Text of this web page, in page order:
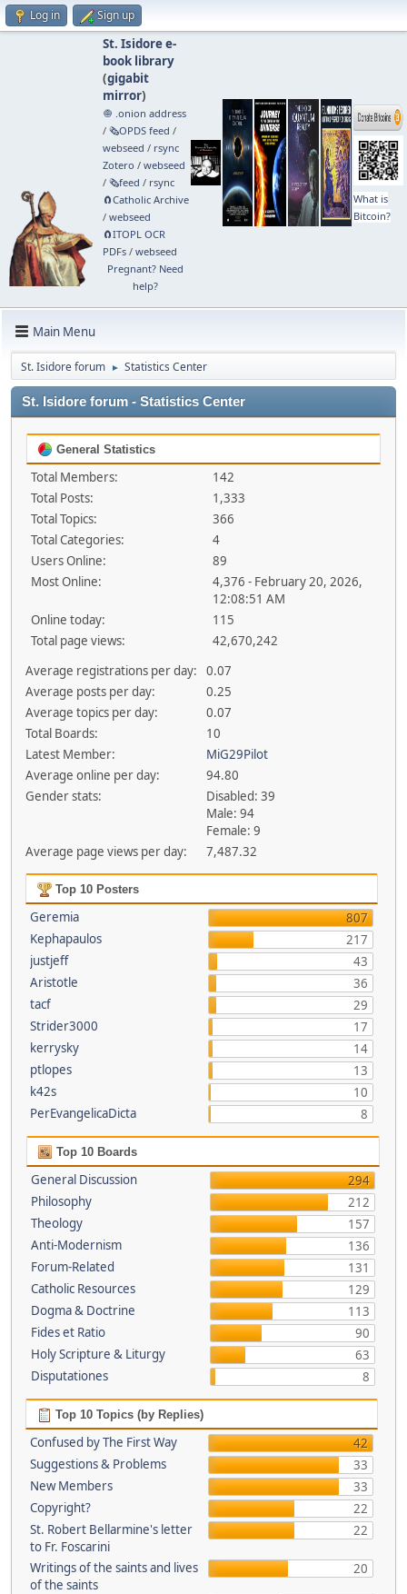
Log in Sign up
St. Isidore e-
book library
(gigabit
mirror)
🧅 .onion address
/ 🗞️OPDS feed /
webseed / rsync
Zotero / webseed
/ 🗞️feed / rsync
🧲⁠Catholic Archive
/ webseed
🧲⁠ITOPL OCR
PDFs/ webseed
Pregnant? Need
help?
What is
Bitcoin?
Main Menu
St. Isidore forum ► Statistics Center
St. Isidore forum - Statistics Center
General Statistics
Total Members:
142
Total Posts:
1,333
Total Topics:
366
Total Categories:
4
Users Online:
89
Most Online:
4,376 - February 20, 2026,
12:08:51 AM
Online today:
115
Total page views:
42,670,242
Average registrations per day:
0.07
Average posts per day:
0.25
Average topics per day:
0.07
Total Boards:
10
Latest Member:
MiG29Pilot
Average online per day:
94.80
Gender stats:
Disabled: 39
Male: 94
Female: 9
Average page views per day:
7,487.32
Top 10 Posters
Geremia
807
Kephapaulos
217
justjeff
43
Aristotle
36
tacf
29
Strider3000
17
kerrysky
14
ptlopes
13
k42s
10
PerEvangelicaDicta
8
Top 10 Boards
General Discussion
294
Philosophy
212
Theology
157
Anti-Modernism
136
Forum-Related
131
Catholic Resources
129
Dogma & Doctrine
113
Fides et Ratio
90
Holy Scripture & Liturgy
63
Disputationes
8
Top 10 Topics (by Replies)
Confused by The First Way
42
Suggestions & Problems
33
New Members
33
Copyright?
22
St. Robert Bellarmine's letter
to Fr. Foscarini
22
Writings of the saints and lives
of the saints
20